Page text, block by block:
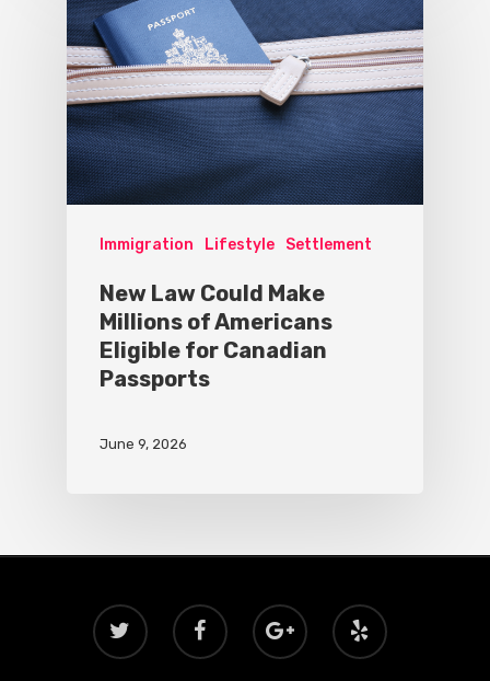
Immigration Lifestyle Settlement
New Law Could Make
Millions of Americans
Eligible for Canadian
Passports
June 9, 2026